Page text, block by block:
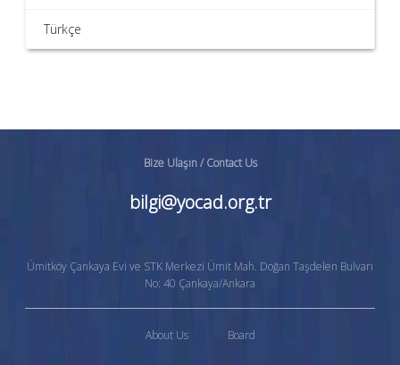
Türkçe
Bize Ulaşın / Contact Us
bilgi@yocad.org.tr
Ümitköy Çankaya Evi ve STK Merkezi Ümit Mah. Doğan Taşdelen Bulvarı
No: 40 Çankaya/Ankara
About Us Board